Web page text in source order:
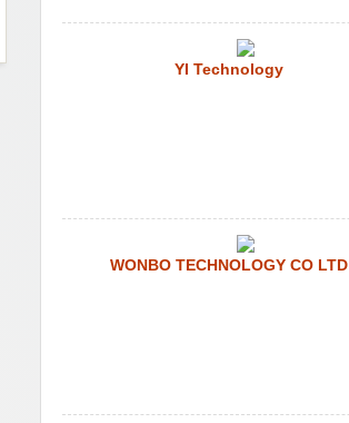
YI Technology
WONBO TECHNOLOGY CO LTD